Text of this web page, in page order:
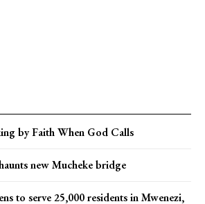
by Faith When God Calls
new Mucheke bridge
to serve 25,000 residents in Mwenezi,